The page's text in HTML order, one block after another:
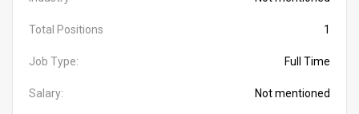
Total Positions 1
Job Type: Full Time
Salary: Not mentioned